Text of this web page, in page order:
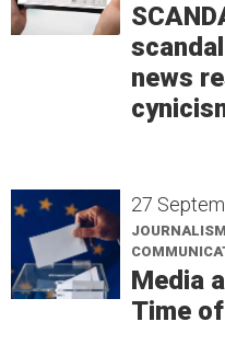
news
27
Media
Time